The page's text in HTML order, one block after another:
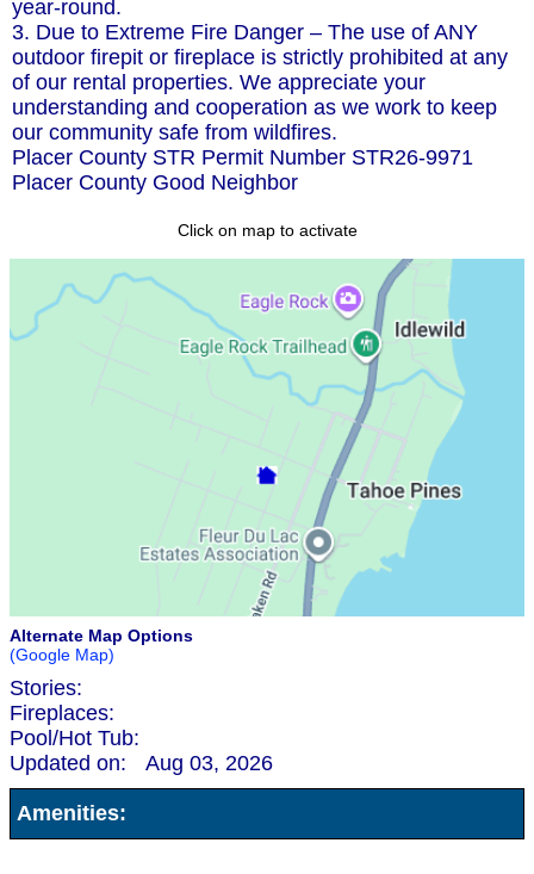
year-round.
3. Due to Extreme Fire Danger – The use of ANY
outdoor firepit or fireplace is strictly prohibited at any
of our rental properties. We appreciate your
understanding and cooperation as we work to keep
our community safe from wildfires.
Placer County STR Permit Number STR26-9971
Placer County Good Neighbor
Click on map to activate
Alternate Map Options
(Google Map)
Stories:
Fireplaces:
Pool/Hot Tub:
Updated on:
Aug 03, 2026
Amenities: